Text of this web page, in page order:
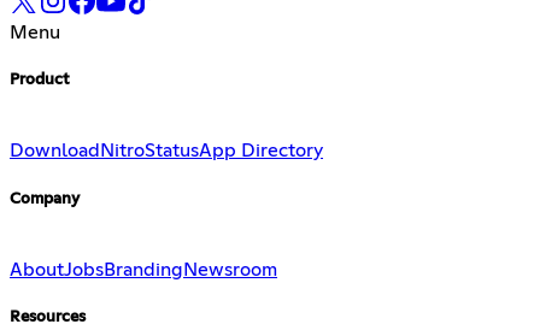
Menu
Product
Download NitroStatusApp Directory
Company
AboutJobsBranding Newsroom
Resources